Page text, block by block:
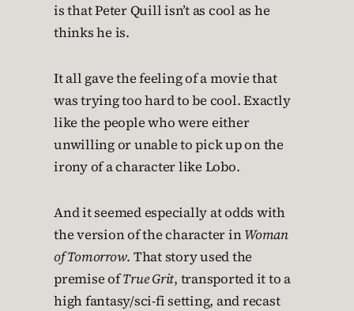
is that Peter Quill isn’t as cool as he
thinks he is.
It all gave the feeling of a movie that
was trying too hard to be cool. Exactly
like the people who were either
unwilling or unable to pick up on the
irony of a character like Lobo.
And it seemed especially at odds with
the version of the character inWoman
of Tomorrow. That story used the
premise ofTrue Grit, transported it to a
high fantasy/sci-fi setting, and recast